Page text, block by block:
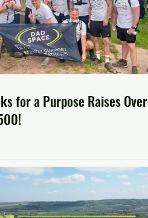
for a Purpose Raises Over